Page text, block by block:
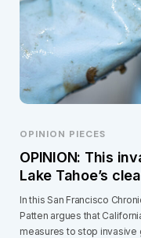
OPINION PIECES
OPINION: This
Lake Tahoe’s
In this San Francisco
Patten argues that
measures to stop invasive